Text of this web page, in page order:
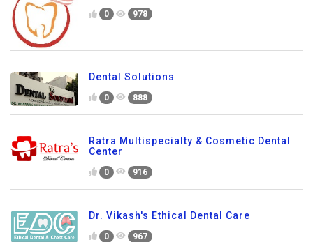
0 978
Dental Solutions
0 888
Ratra Multispecialty & Cosmetic Dental
Center
0 916
Dr. Vikash's Ethical Dental Care
0 967